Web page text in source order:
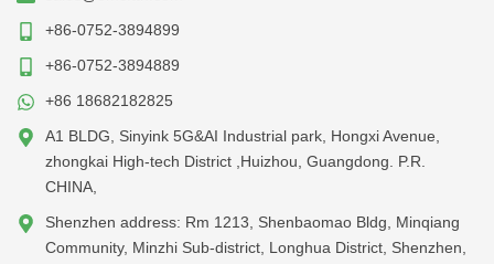
+86-0752-3894899
+86-0752-3894889
+86 18682182825
A1 BLDG, Sinyink 5G&AI Industrial park, Hongxi Avenue,
zhongkai High-tech District ,Huizhou, Guangdong. P.R.
CHINA,
Shenzhen address: Rm 1213, Shenbaomao Bldg, Minqiang
Community, Minzhi Sub-district, Longhua District, Shenzhen,